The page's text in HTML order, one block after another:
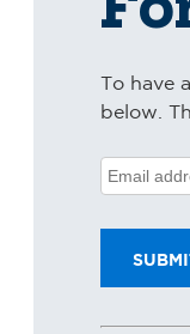
To have
below.